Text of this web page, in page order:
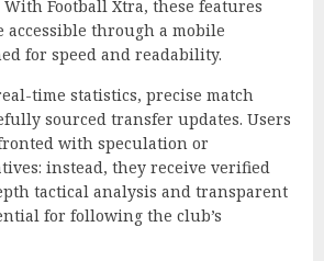
Football Xtra, these features
accessible through a mobile
for speed and readability.
time statistics, precise match
sourced transfer updates. Users
with speculation or
instead, they receive verified
tactical analysis and transparent
for following the club’s